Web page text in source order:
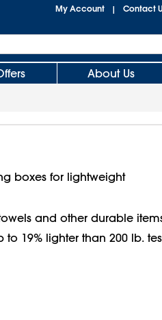
My Account | Contact
About Us
boxes for lightweight
and other durable
to 19% lighter than 200 lb.